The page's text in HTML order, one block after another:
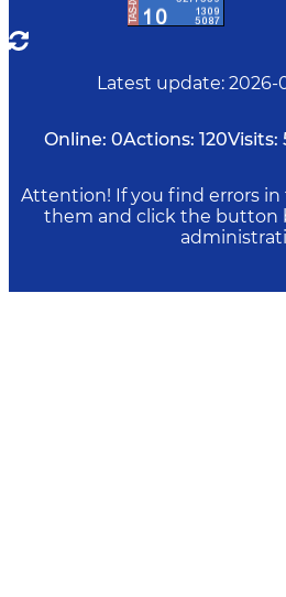
Latest update: 2026-
Online: 0Actions: 120Visits:
Attention! If you find errors
them and click the button